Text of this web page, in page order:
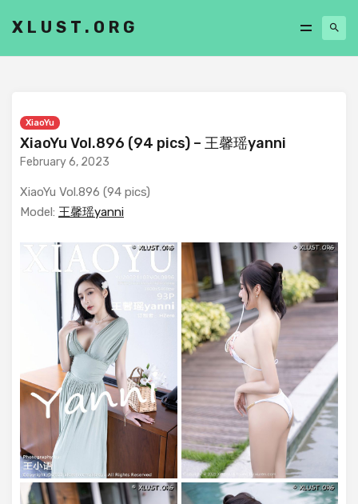
XLUST.ORG
XiaoYu
XiaoYu Vol.896 (94 pics) – 王馨瑶yanni
February 6, 2023
XiaoYu Vol.896 (94 pics)
Model: 王馨瑶yanni